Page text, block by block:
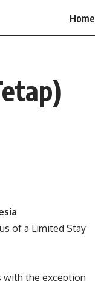
Home
of a Limited Stay
with the exception